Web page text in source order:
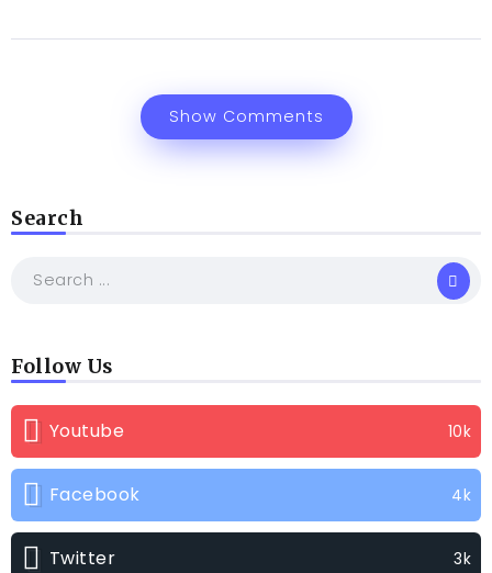
Show Comments
Search
Follow Us
Youtube 10k
Facebook 4k
Twitter 3k